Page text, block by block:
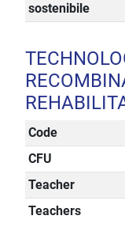
sostenibile
Code
CFU
Teacher
Teachers